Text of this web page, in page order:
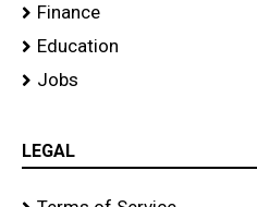
Finance
Education
Jobs
LEGAL